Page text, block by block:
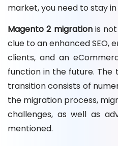
market, you need to stay
Magento 2 migrationis not
clue to an enhanced SEO,
clients, and an
function in the future.
transition consists of
the migration process,
challenges, as well as
mentioned.